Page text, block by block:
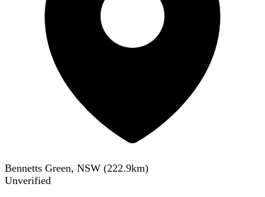
Bennetts Green, NSW (222.9km)
Unverified